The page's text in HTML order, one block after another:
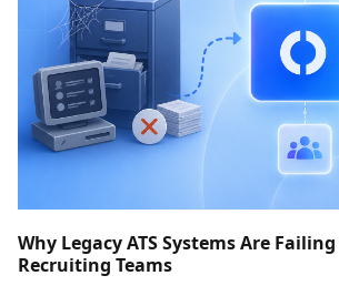
Why Legacy ATS Systems Are
Recruiting Teams